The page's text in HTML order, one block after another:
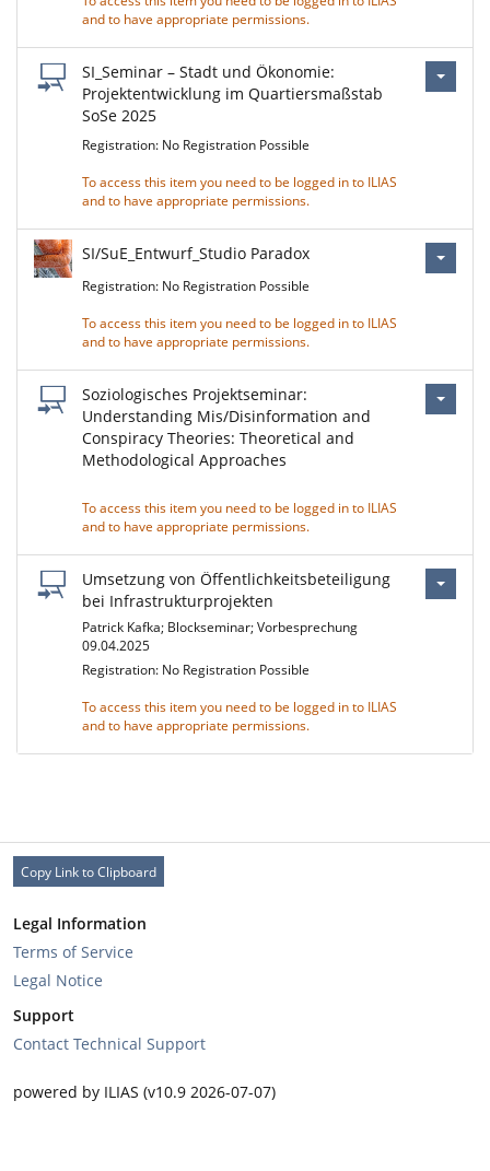
and to have appropriate permissions.
SI_Seminar – Stadt und Ökonomie:
Projektentwicklung im Quartiersmaßstab
SoSe 2025
Registration: No Registration Possible
To access this item you need to be logged in to ILIAS
and to have appropriate permissions.
SI/SuE_Entwurf_Studio Paradox
Registration: No Registration Possible
To access this item you need to be logged in to ILIAS
and to have appropriate permissions.
Soziologisches Projektseminar:
Understanding Mis/Disinformation and
Conspiracy Theories: Theoretical and
Methodological Approaches
To access this item you need to be logged in to ILIAS
and to have appropriate permissions.
Umsetzung von Öffentlichkeitsbeteiligung
bei Infrastrukturprojekten
Patrick Kafka; Blockseminar; Vorbesprechung
09.04.2025
Registration: No Registration Possible
To access this item you need to be logged in to ILIAS
and to have appropriate permissions.
Copy Link to Clipboard
Legal Information
Terms of Service
Legal Notice
Support
Contact Technical Support
powered by ILIAS (v10.9 2026-07-07)